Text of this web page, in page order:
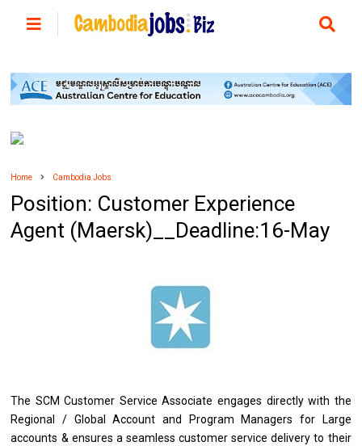
Home Cambodia Jobs
Position: Customer Experience
Agent (Maersk)__Deadline:16-May
The SCM Customer Service Associate engages directlywith the
Regional / Global Account and Program Managers for
Large
accounts & ensures a seamless customerservicedeliveryto their